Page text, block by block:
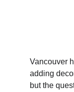
Vancouver
adding
but the